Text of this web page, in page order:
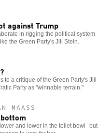
against Trump
in rigging the political system
the Green Party's Jill Stein.
to a critique of the Green Party's Jill
Party as "winnable terrain."
MAASS
and lower in the toilet bowl--but